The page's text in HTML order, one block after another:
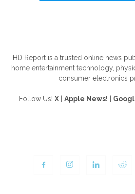
HD Report is a trusted online news
home entertainment technology,
consumer electronics
Follow Us! X Apple News!